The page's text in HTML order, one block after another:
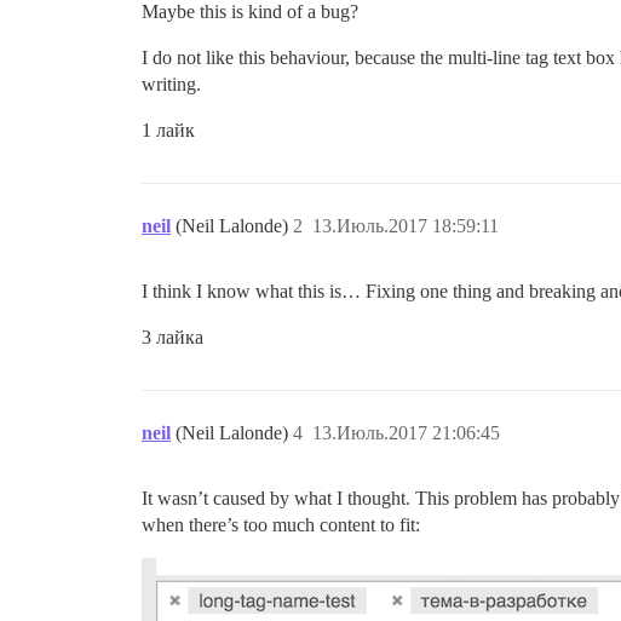
Maybe this is kind of a bug?
I do not like this behaviour, because the multi-line tag text
writing.
1 лайк
neil (Neil Lalonde) 13.Июль.2017 18:59:11
2
I think I know what this is… Fixing one thing and breaking
3 лайка
neil (Neil Lalonde) 13.Июль.2017 21:06:45
4
It wasn’t caused by what I thought. This problem has
when there’s too much content to fit: